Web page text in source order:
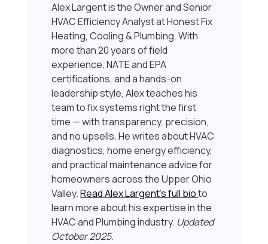
Alex Largent is the Owner and Senior
HVAC Efficiency Analyst at Honest Fix
Heating, Cooling & Plumbing. With
more than 20 years of field
experience, NATE and EPA
certifications, and a hands-on
leadership style, Alex teaches his
team to fix systems right the first
time — with transparency, precision,
and no upsells. He writes about HVAC
diagnostics, home energy efficiency,
and practical maintenance advice for
homeowners across the Upper Ohio
Valley.Read Alex Largent’s full bioto
learn more about his expertise in the
HVAC and Plumbing industry. Updated
October 2025.